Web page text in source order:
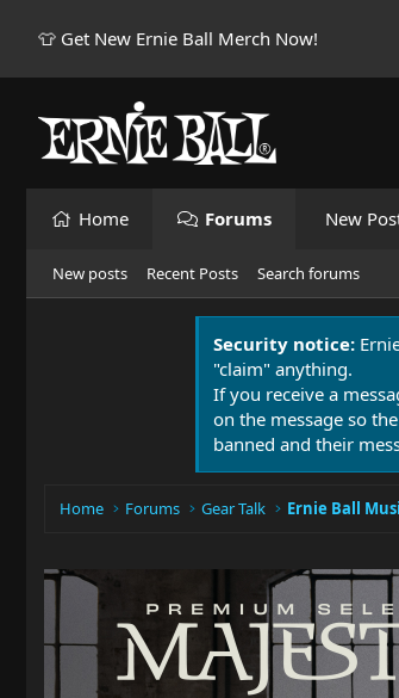
👕 Get New Ernie Ball Merch Now!
Home Forums New
New posts Recent Posts Search forums
Security notice:
"claim" anything.
If you receive a
on the message so
banned and their
Home Forums Gear Talk Ernie Ball